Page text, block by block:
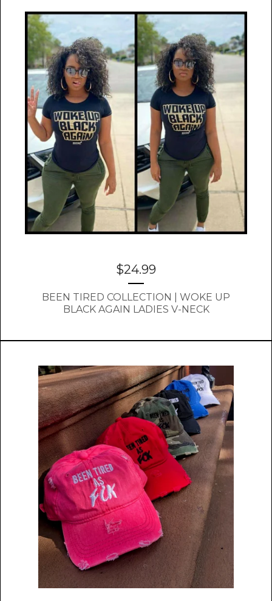
$24.99
BEEN TIRED COLLECTION | WOKE UP
BLACK AGAIN LADIES V-NECK